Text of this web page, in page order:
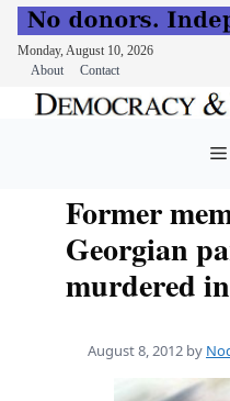
Monday, August 10, 2026
About
Contact
Former
Georgian
murdered
August 8, 2012 by